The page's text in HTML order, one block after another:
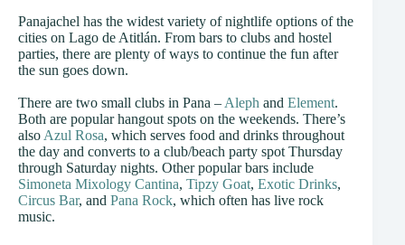
Panajachel has the widest variety of nightlife options of the
cities on Lago de Atitlán. From bars to clubs and hostel
parties, there are plenty of ways to continue the fun after
the sun goes down.
There are two small clubs in Pana – Aleph and Element.
Both are popular hangout spots on the weekends. There’s
also Azul Rosa, which serves food and drinks throughout
the day and converts to a club/beach party spot Thursday
through Saturday nights. Other popular bars include
Simoneta Mixology Cantina, Tipzy Goat, Exotic Drinks,
Circus Bar, and Pana Rock, which often has live rock
music.